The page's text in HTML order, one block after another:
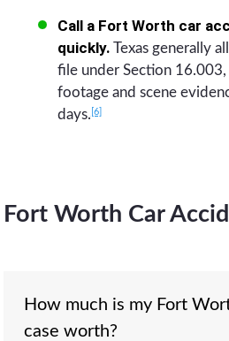
Call a Fort Worth car
quickly. Texas generally
file under Section
footage and scene
days. [6]
Fort Worth Car
How much is my Fort
case worth?